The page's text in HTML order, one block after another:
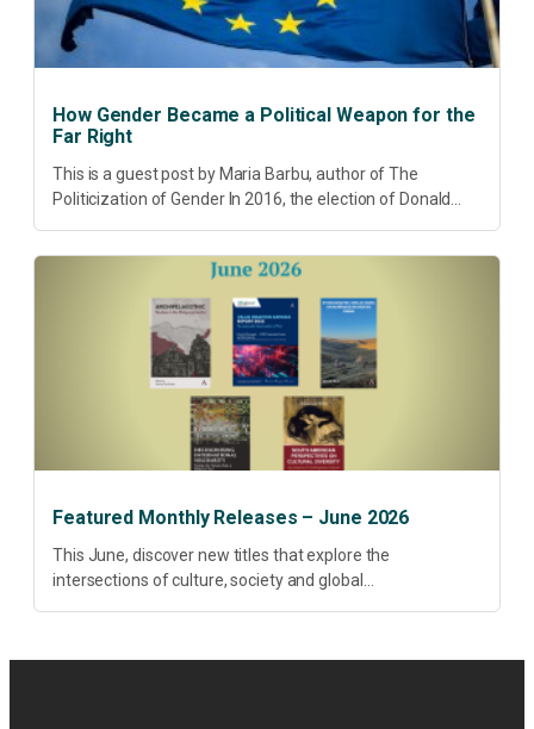
How Gender Became a Political Weapon for the
Far Right
This is a guest post by Maria Barbu, author of The
Politicization of Gender In 2016, the election of Donald
Featured Monthly Releases – June 2026
This June, discover new titles that explore the
intersections of culture, society and global